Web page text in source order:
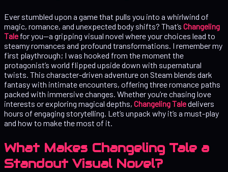
Ever stumbled upon a game that pulls you into a whirlwind of
magic, romance, and unexpected body shifts? That’s Changeling
Tale for you—a gripping visual novel where your choices lead to
steamy romances and profound transformations. I remember my
first playthrough; I was hooked from the moment the
protagonist’s world flipped upside down with supernatural
twists. This character-driven adventure on Steam blends dark
fantasy with intimate encounters, offering three romance paths
packed with immersive changes. Whether you’re chasing love
interests or exploring magical depths, Changeling Taledelivers
hours of engaging storytelling. Let’s unpack why it’s a must-play
and how to make the most of it.
What Makes Changeling Tale a
Standout Visual Novel?